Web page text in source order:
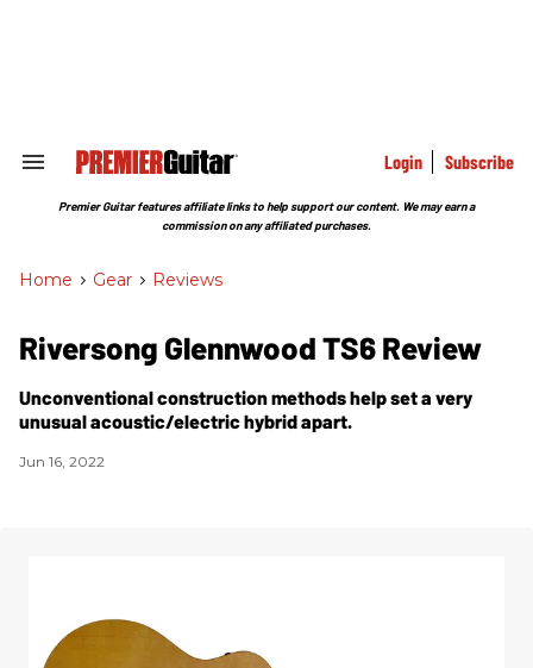
Search
Section
Login Subscribe
Premier Guitar features affiliate links to help support our content. We may earn a
commission on any affiliated purchases.
Home > Gear > Reviews
Riversong Glennwood TS6 Review
Unconventional construction methods help set a very
unusual acoustic/electric hybrid apart.
Jun 16, 2022